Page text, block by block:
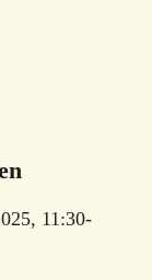
11:30-